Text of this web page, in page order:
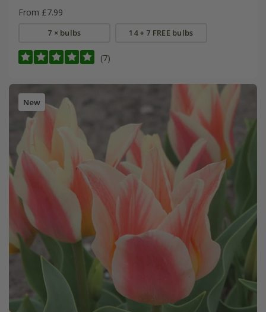
From £7.99
7 × bulbs 14 + 7 FREE bulbs
(7)
New